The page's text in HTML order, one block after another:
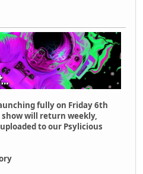
fully on Friday 6th
show will return weekly,
to our Psylicious